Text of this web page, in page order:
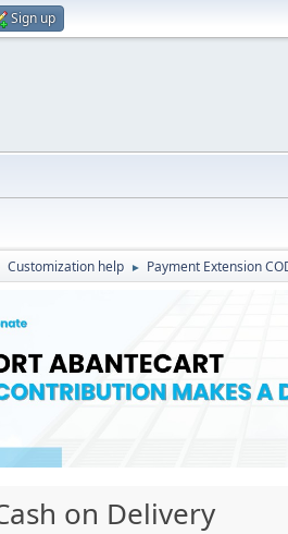
Sign up
Customization help ► Payment Extension
on Delivery